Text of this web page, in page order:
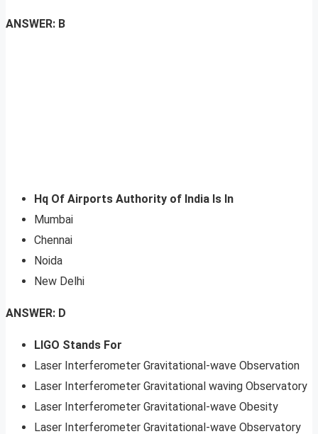
ANSWER: B
Hq Of Airports Authority of India Is In
Mumbai
Chennai
Noida
New Delhi
ANSWER: D
LIGO Stands For
Laser Interferometer Gravitational-wave Observation
Laser Interferometer Gravitational waving Observatory
Laser Interferometer Gravitational-wave Obesity
Laser Interferometer Gravitational-wave Observatory